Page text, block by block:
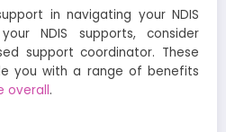
in navigating your NDIS
NDIS supports, consider
support coordinator. These
you with a range of benefits
overall.